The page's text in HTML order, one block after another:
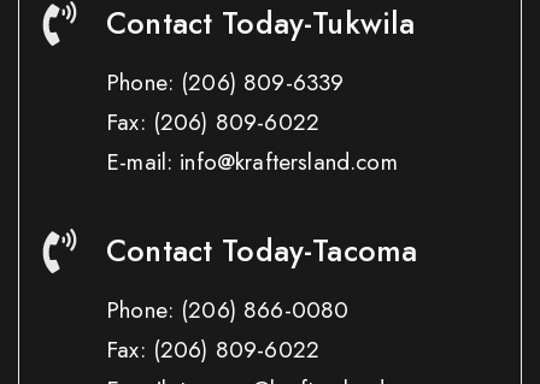
Contact Today-Tukwila
Phone: (206) 809-6339
Fax: (206) 809-6022
E-mail: info@kraftersland.com
Contact Today-Tacoma
Phone: (206) 866-0080
Fax: (206) 809-6022